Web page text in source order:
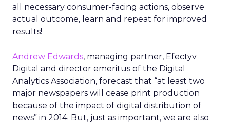
all necessary consumer-facing actions, observe
actual outcome, learn and repeat for improved
results!
Andrew Edwards, managing partner, Efectyv
Digital and director emeritus of the Digital
Analytics Association, forecast that “at least two
major newspapers will cease print production
because of the impact of digital distribution of
news” in 2014. But, just as important, we are also